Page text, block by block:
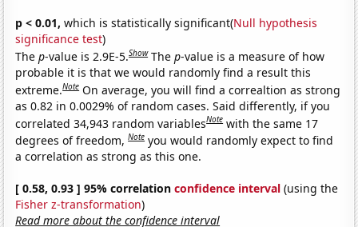
p < 0.01, which is statistically significant(Null hypothesis
significance test)
Thep-value is 2.9E-5.Show Thep-value is a measure of how
probable it is that we would randomly find a result this
extreme.Note On average, you will find a correaltion as strong
as 0.82 in 0.0029% of random cases. Said differently, if you
correlated 34,943 random variablesNote with the same 17
degrees of freedom,Note you would randomly expect to find
a correlation as strong as this one.
[ 0.58, 0.93 ] 95% correlationconfidence interval (using the
Fisher z-transformation)
Read more about the confidence interval